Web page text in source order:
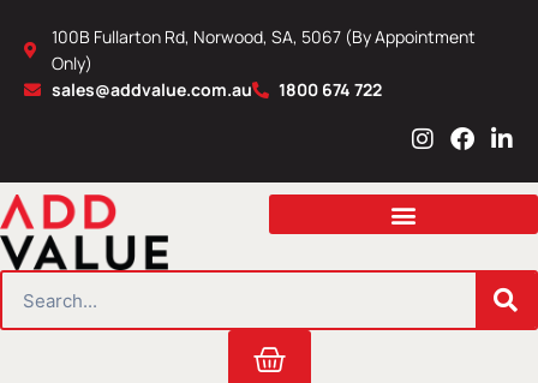
content
100B Fullarton Rd, Norwood, SA, 5067 (By Appointment
Only)
sales@addvalue.com.au
1800 674 722
I
s
a
r
m
F
c
b
o
L
n
e
i
n
Cart